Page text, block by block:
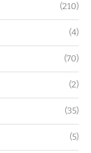
(210)
(4)
(70)
(2)
(35)
(5)